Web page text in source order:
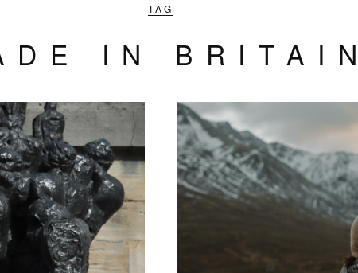
TAG
IN BRITAIN